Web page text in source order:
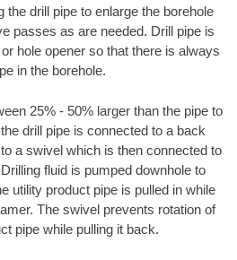
the drill pipe to enlarge the borehole
passes as are needed. Drill pipe is
hole opener so that there is always
in the borehole.
25% - 50% larger than the pipe to
drill pipe is connected to a back
a swivel which is then connected to
fluid is pumped downhole to
utility product pipe is pulled in while
The swivel prevents rotation of
pipe while pulling it back.